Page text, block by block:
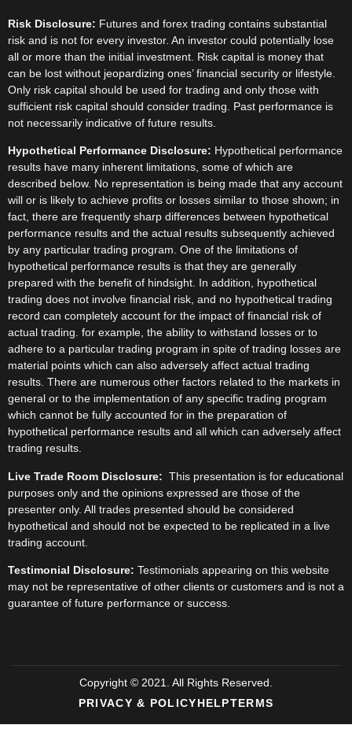
Risk Disclosure: Futures and forex trading contains substantial
risk and is not for every investor. An investor could potentially lose
all or more than the initial investment. Risk capital is money that
can be lost without jeopardizing ones’ financial security or lifestyle.
Only risk capital should be used for trading and only those with
sufficient risk capital should consider trading. Past performance is
not necessarily indicative of future results.
Hypothetical Performance Disclosure: Hypothetical performance
results have many inherent limitations, some of which are
described below. No representation is being made that any account
will or is likely to achieve profits or losses similar to those shown; in
fact, there are frequently sharp differences between hypothetical
performance results and the actual results subsequently achieved
by any particular trading program. One of the limitations of
hypothetical performance results is that they are generally
prepared with the benefit of hindsight. In addition, hypothetical
trading does not involve financial risk, and no hypothetical trading
record can completely account for the impact of financial risk of
actual trading. for example, the ability to withstand losses or to
adhere to a particular trading program in spite of trading losses are
material points which can also adversely affect actual trading
results. There are numerous other factors related to the markets in
general or to the implementation of any specific trading program
which cannot be fully accounted for in the preparation of
hypothetical performance results and all which can adversely affect
trading results.
Live Trade Room Disclosure: This presentation is for educational
purposes only and the opinions expressed are those of the
presenter only. All trades presented should be considered
hypothetical and should not be expected to be replicated in a live
trading account.
Testimonial Disclosure: Testimonials appearing on this website
may not be representative of other clients or customers and is not a
guarantee of future performance or success.
Copyright © 2021. All Rights Reserved.
PRIVACY & POLICYHELPTERMS